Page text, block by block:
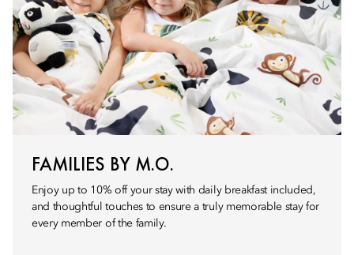
FAMILIES BY M.O.
Enjoy up to 10% off your stay with daily breakfast included,
and thoughtful touches to ensure a truly memorable stay for
every member of the family.